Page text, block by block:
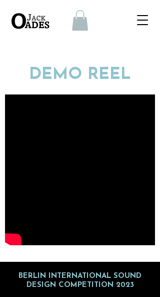
DEMO REEL
BERLIN INTERNATIONAL SOUND
DESIGN COMPETITION 2023